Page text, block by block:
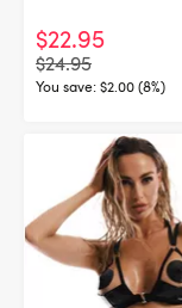
$22.95
$24.95
You save:$2.00 (8%)